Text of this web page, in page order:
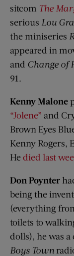
sitcom The
serious Lou
the miniseries
appeared in
and Change of
91.
Kenny Malone
“Jolene” and
Brown Eyes
Kenny Rogers,
He died last
Don Poynter
being the
(everything
toilets to
dolls), he was
Boys Town